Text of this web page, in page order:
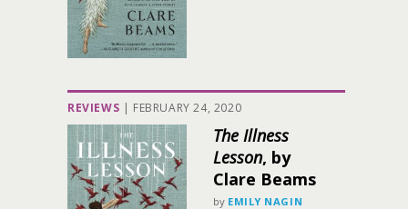
REVIEWS | FEBRUARY 24, 2020
The Illness
Lesson, by
Clare Beams
by EMILY NAGIN